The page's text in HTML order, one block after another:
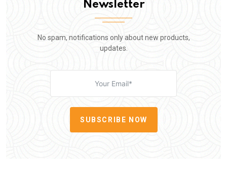
Newsletter
No spam, notifications only about new products,
updates.
SUBSCRIBE NOW